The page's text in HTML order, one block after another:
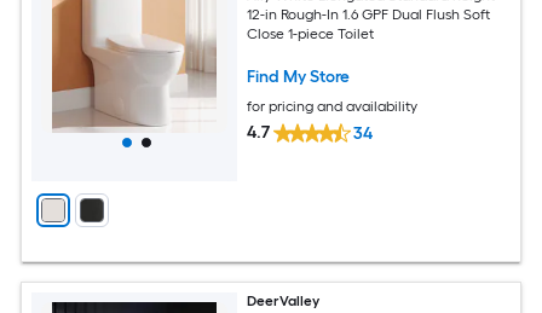
12-in Rough-In 1.6 GPF Dual Flush Soft
Close 1-piece Toilet
Find My Store
for pricing and availability
4.7 34
DeerValley